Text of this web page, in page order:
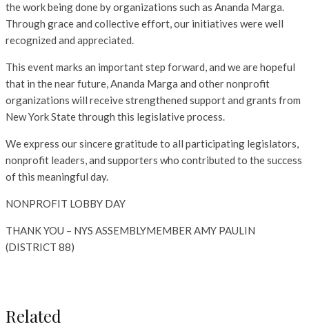
the work being done by organizations such as Ananda Marga.
Through grace and collective effort, our initiatives were well
recognized and appreciated.
This event marks an important step forward, and we are hopeful
that in the near future, Ananda Marga and other nonprofit
organizations will receive strengthened support and grants from
New York State through this legislative process.
We express our sincere gratitude to all participating legislators,
nonprofit leaders, and supporters who contributed to the success
of this meaningful day.
NONPROFIT LOBBY DAY
THANK YOU – NYS ASSEMBLYMEMBER AMY PAULIN
(DISTRICT 88)
Related